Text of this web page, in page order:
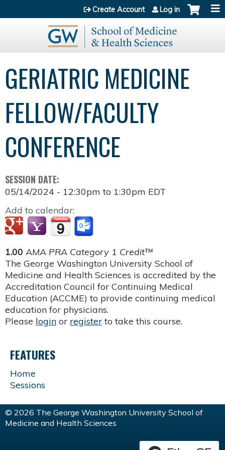
Jump to content
Create Account Log in
GERIATRIC MEDICINE
FELLOW/FACULTY
CONFERENCE
SESSION DATE:
05/14/2024 - 12:30pm to 1:30pm EDT
Add to calendar:
1.00 AMA PRA Category 1 Credit™
The George Washington University School of
Medicine and Health Sciences is accredited by the
Accreditation Council for Continuing Medical
Education (ACCME) to provide continuing medical
education for physicians.
Please login or register to take this course.
FEATURES
Home
Sessions
© 2026 The George Washington University School of
Medicine and Health Sciences